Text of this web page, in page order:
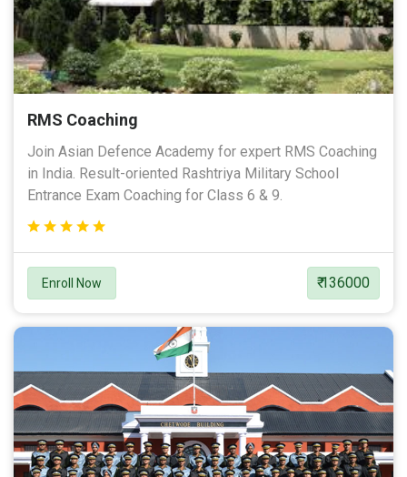
RMS Coaching
Join Asian Defence Academy for expert RMS Coaching
in India. Result-oriented Rashtriya Military School
Entrance Exam Coaching for Class 6 & 9.
Enroll Now ₹ 136000